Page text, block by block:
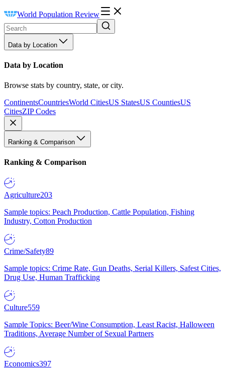
World Population Review
Data by Location
Data by Location
Browse stats by country, state, or city.
ContinentsCountriesWorld CitiesUS StatesUS CountiesUS
CitiesZIP Codes
Ranking & Comparison
Ranking & Comparison
Agriculture203
Sample topics: Peach Production, Cattle Population, Fishing
Industry, Cotton Production
Crime/Safety89
Sample topics: Crime Rate, Gun Deaths, Serial Killers, Safest Cities,
Drug Use, Human Trafficking
Culture559
Sample Topics: Beer/Wine Consumption, Least Racist, Halloween
Traditions, Average Number of Sexual Partners
Economics397